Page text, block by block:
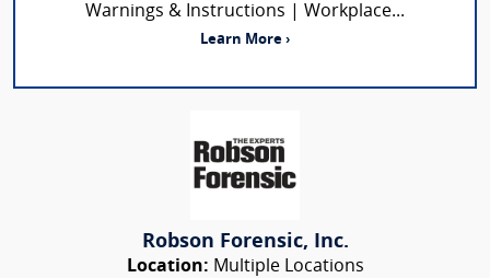
Warnings & Instructions | Workplace...
Learn More ›
Robson Forensic, Inc.
Location: Multiple Locations